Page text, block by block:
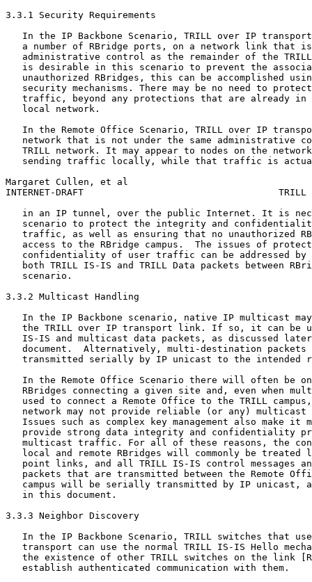
3.3.1 Security Requirements
In the IP Backbone Scenario, TRILL over IP
a number of RBridge ports, on a network link that
administrative control as the remainder of the
is desirable in this scenario to prevent the
unauthorized RBridges, this can be accomplished
security mechanisms. There may be no need to
traffic, beyond any protections that are already in
   local network.
In the Remote Office Scenario, TRILL over IP
network that is not under the same administrative
TRILL network. It may appear to nodes on the
sending traffic locally, while that traffic is
Margaret Cullen, et al
INTERNET-DRAFT                                   TRILL
in an IP tunnel, over the public Internet. It is
scenario to protect the integrity and
traffic, as well as ensuring that no unauthorized
access to the RBridge campus.  The issues of
confidentiality of user traffic can be addressed by
both TRILL IS-IS and TRILL Data packets between
   scenario.
3.3.2 Multicast Handling
In the IP Backbone scenario, native IP multicast
the TRILL over IP transport link. If so, it can be
IS-IS and multicast data packets, as discussed
document.  Alternatively, multi-destination packets
transmitted serially by IP unicast to the intended
In the Remote Office Scenario there will often be
RBridges connecting a given site and, even when
used to connect a Remote Office to the TRILL
network may not provide reliable (or any) multicast
Issues such as complex key management also make it
provide strong data integrity and confidentiality
multicast traffic. For all of these reasons, the
local and remote RBridges will commonly be treated
point links, and all TRILL IS-IS control messages
packets that are transmitted between the Remote
campus will be serially transmitted by IP unicast,
   in this document.
3.3.3 Neighbor Discovery
In the IP Backbone Scenario, TRILL switches that
transport can use the normal TRILL IS-IS Hello
the existence of other TRILL switches on the link
   establish authenticated communication with them.